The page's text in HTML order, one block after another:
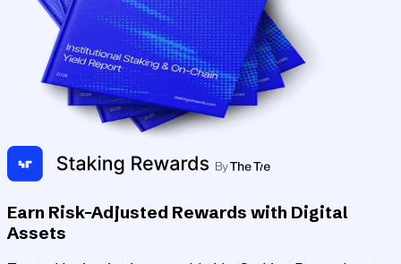
Earn Risk-Adjusted Rewards with Digital
Assets